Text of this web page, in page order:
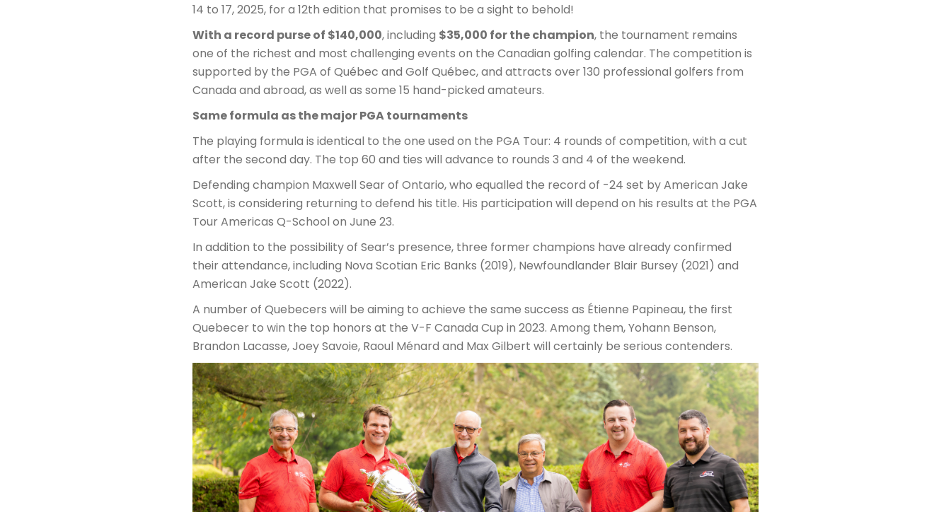
14 to 17, 2025, for a 12th edition that promises to be a sight to behold!
With a record purse of $140,000, including $35,000 for the champion, the tournament remains
one of the richest and most challenging events on the Canadian golfing calendar. The competition is
supported by the PGA of Québec and Golf Québec, and attracts over 130 professional golfers from
Canada and abroad, as well as some 15 hand-picked amateurs.
Same formula as the major PGA tournaments
The playing formula is identical to the one used on the PGA Tour: 4 rounds of competition, with a cut
after the second day. The top 60 and ties will advance to rounds 3 and 4 of the weekend.
Defending champion Maxwell Sear of Ontario, who equalled the record of -24 set by American Jake
Scott, is considering returning to defend his title. His participation will depend on his results at the PGA
Tour Americas Q-School on June 23.
In addition to the possibility of Sear’s presence, three former champions have already confirmed
their attendance, including Nova Scotian Eric Banks (2019), Newfoundlander Blair Bursey (2021) and
American Jake Scott (2022).
A number of Quebecers will be aiming to achieve the same success as Étienne Papineau, the first
Quebecer to win the top honors at the V-F Canada Cup in 2023. Among them, Yohann Benson,
Brandon Lacasse, Joey Savoie, Raoul Ménard and Max Gilbert will certainly be serious contenders.